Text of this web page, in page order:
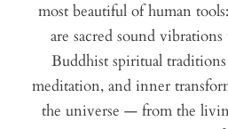
most beautiful of human
are sacred sound
Buddhist spiritual
meditation, and inner
the universe — from the